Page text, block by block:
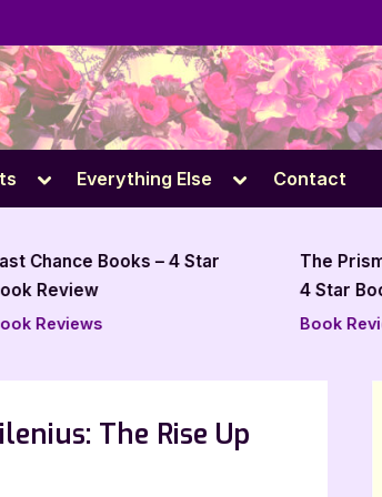
Toggle
menu
Everything Else
Toggle
menu
Contact
– 4 Star
The Prism Affect by
4 Star Book Review
Book Reviews
The Rise Up